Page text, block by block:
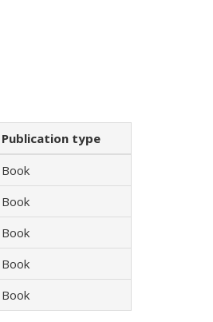
Publication type
Book
Book
Book
Book
Book